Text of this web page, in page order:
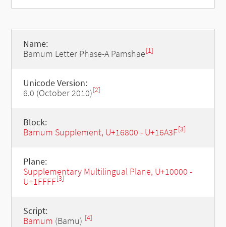
Name:
Bamum Letter Phase-A Pamshae[1]
Unicode Version:
6.0 (October 2010)[2]
Block:
Bamum Supplement, U+16800 - U+16A3F[3]
Plane:
Supplementary Multilingual Plane, U+10000 -
U+1FFFF[3]
Script:
Bamum (Bamu) [4]